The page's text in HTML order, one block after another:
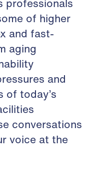
professionals
of higher
and fast-
aging
and
of today’s
conversations
voice at the